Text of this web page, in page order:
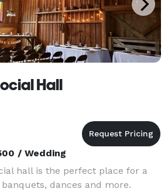
Hall
/ Wedding
hall is the perfect place for a
dances and more.